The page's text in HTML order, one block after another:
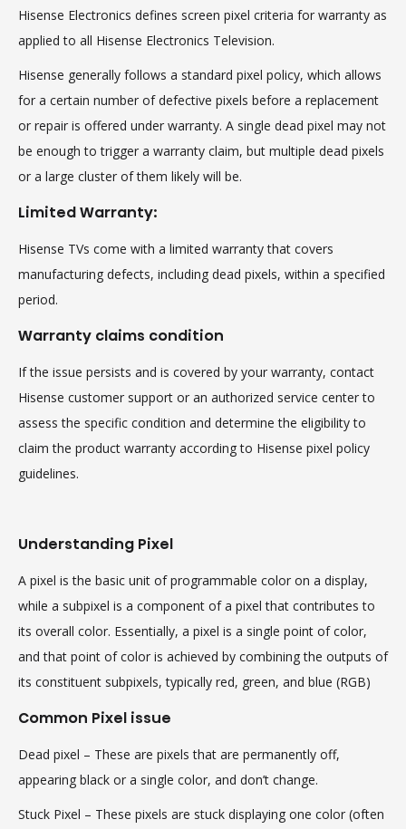
Hisense Electronics defines screen pixel criteria for warranty as
applied to all Hisense Electronics Television.
Hisense generally follows a standard pixel policy, which allows
for a certain number of defective pixels before a replacement
or repair is offered under warranty. A single dead pixel may not
be enough to trigger a warranty claim, but multiple dead pixels
or a large cluster of them likely will be.
Limited Warranty:
Hisense TVs come with a limited warranty that covers
manufacturing defects, including dead pixels, within a specified
period.
Warranty claims condition
If the issue persists and is covered by your warranty, contact
Hisense customer support or an authorized service center to
assess the specific condition and determine the eligibility to
claim the product warranty according to Hisense pixel policy
guidelines.
Understanding Pixel
A pixel is the basic unit of programmable color on a display,
while a subpixel is a component of a pixel that contributes to
its overall color. Essentially, a pixel is a single point of color,
and that point of color is achieved by combining the outputs of
its constituent subpixels, typically red, green, and blue (RGB)
Common Pixel issue
Dead pixel – These are pixels that are permanently off,
appearing black or a single color, and don’t change.
Stuck Pixel – These pixels are stuck displaying one color (often